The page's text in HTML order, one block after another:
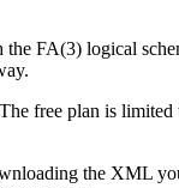
FA(3) logical
free plan is
the XML